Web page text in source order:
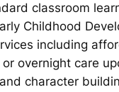
classroom
Childhood
including
overnight care
character